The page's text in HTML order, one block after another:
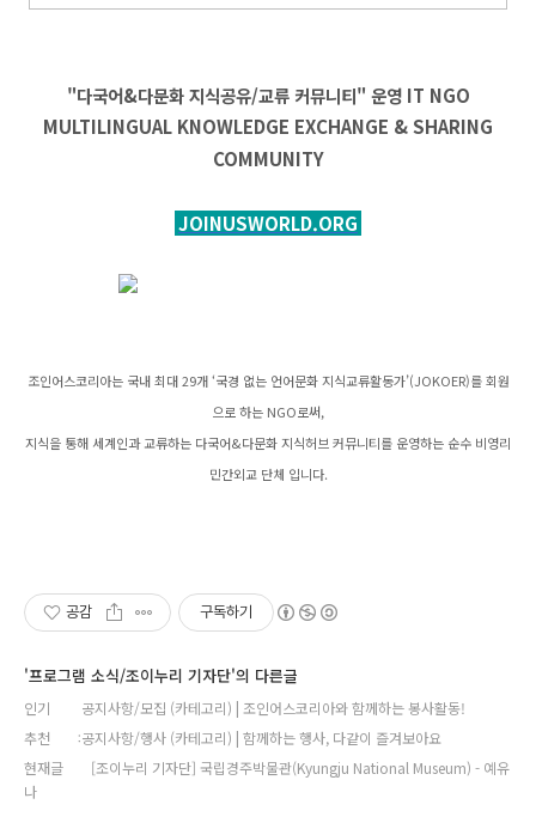
"다국어&다문화 지식공유/교류 커뮤니티" 운영 IT NGO
MULTILINGUAL KNOWLEDGE EXCHANGE & SHARING
COMMUNITY
JOINUSWORLD.ORG
조인어스코리아는 국내 최대 29개 ‘국경 없는 언어문화 지식교류활동가’(JOKOER)를 회원
으로 하는 NGO로써,
지식을 통해 세계인과 교류하는 다국어&다문화 지식허브 커뮤니티를 운영하는 순수 비영리
민간외교 단체 입니다.
공감 구독하기
'프로그램 소식/조이누리 기자단'의 다른글
인기
공지사항/모집 (카테고리) | 조인어스코리아와 함께하는 봉사활동!
추천
공지사항/행사 (카테고리) | 함께하는 행사, 다같이 즐겨보아요
현재글
[조이누리 기자단] 국립경주박물관(Kyungju National Museum) - 예유
나